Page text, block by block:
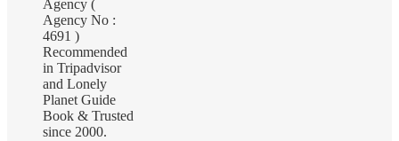
Agency (
Agency No :
4691 )
Recommended
in Tripadvisor
and Lonely
Planet Guide
Book & Trusted
since 2000.